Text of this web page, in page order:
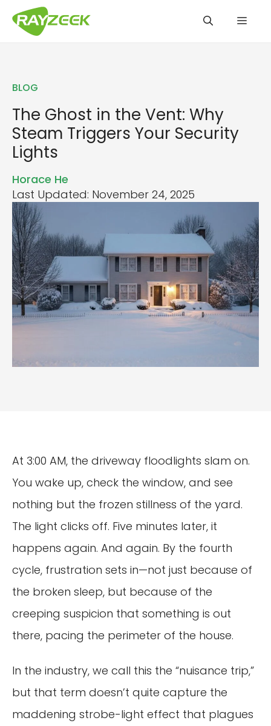
BLOG
The Ghost in the Vent: Why
Steam Triggers Your Security
Lights
Horace He
Last Updated: November 24, 2025
At 3:00 AM, the driveway floodlights slam on.
You wake up, check the window, and see
nothing but the frozen stillness of the yard.
The light clicks off. Five minutes later, it
happens again. And again. By the fourth
cycle, frustration sets in—not just because of
the broken sleep, but because of the
creeping suspicion that something is out
there, pacing the perimeter of the house.
In the industry, we call this the “nuisance trip,”
but that term doesn’t quite capture the
maddening strobe-light effect that plagues